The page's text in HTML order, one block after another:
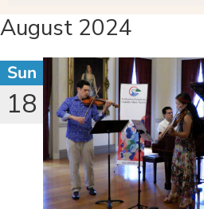
August 2024
Sun
18